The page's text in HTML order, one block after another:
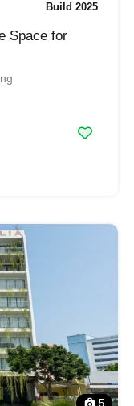
Build 2025
Space for
5